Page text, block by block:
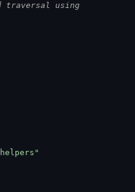
traversal using